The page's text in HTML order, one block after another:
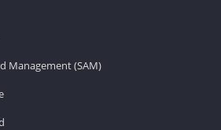
Management (SAM)